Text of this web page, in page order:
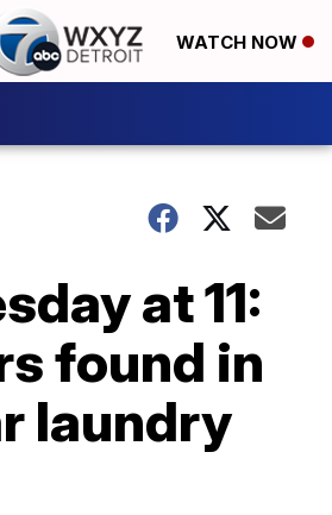
WATCH NOW
at 11:
found in
laundry